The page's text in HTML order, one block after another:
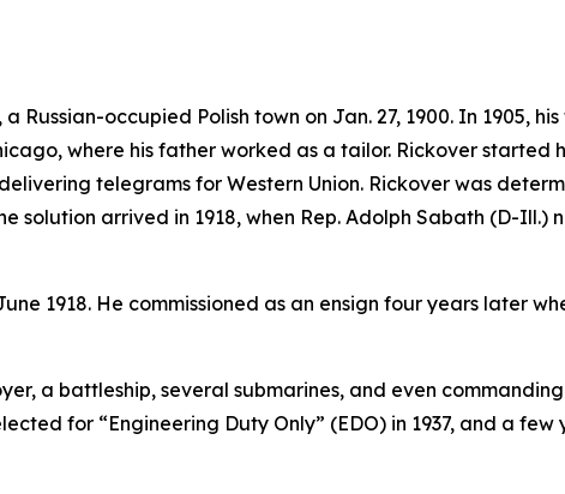
occupied Polish town on Jan. 27, 1900. In 1905,
where his father worked as a tailor. Rickover started
telegrams for Western Union. Rickover was
arrived in 1918, when Rep. Adolph Sabath (D-Ill.)
1918. He commissioned as an ensign four years later
a battleship, several submarines, and even
for “Engineering Duty Only” (EDO) in 1937, and a few